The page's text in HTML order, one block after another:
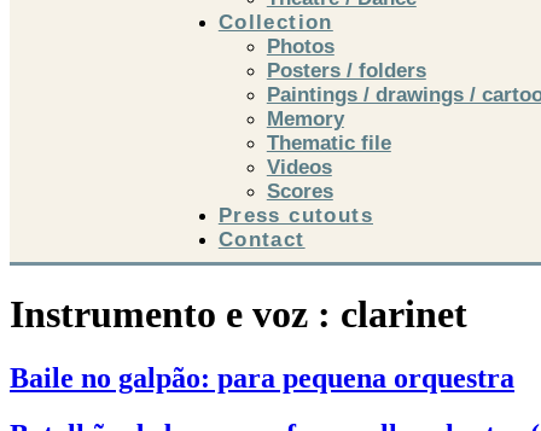
Collection
Photos
Posters / folders
Paintings / drawings /
Memory
Thematic file
Videos
Scores
Press cutouts
Contact
Instrumento e voz : clarinet
Baile no galpão: para pequena orquestra